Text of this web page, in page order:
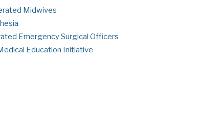
Midwives
Emergency Surgical Officers
Education Initiative